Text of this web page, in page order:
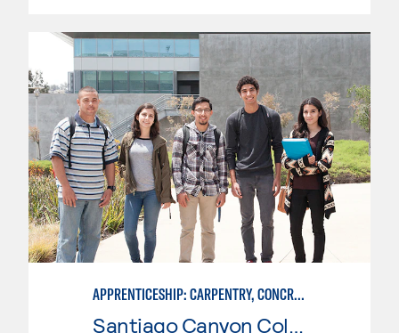
APPRENTICESHIP: CARPENTRY, CONCRETE